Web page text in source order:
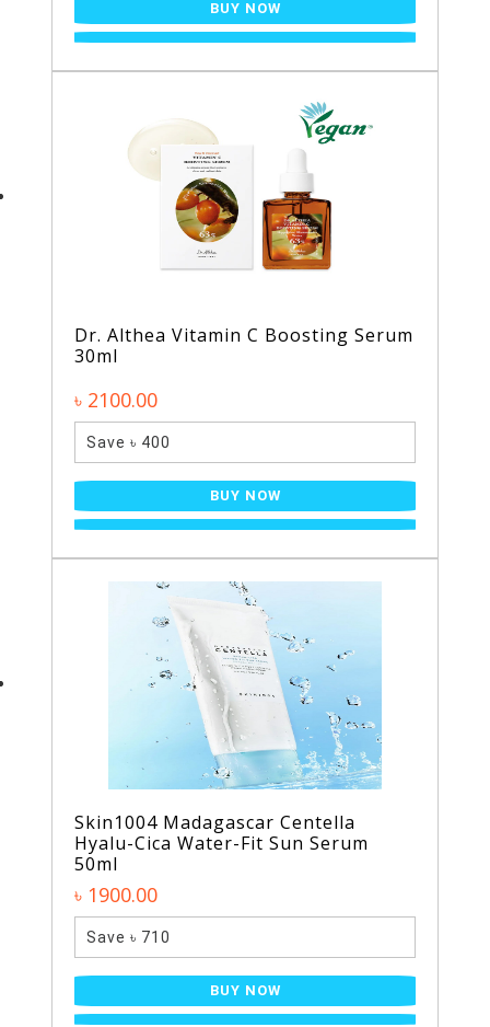
BUY NOW
Dr. Althea Vitamin C Boosting Serum
30ml
৳ 2100.00
Save ৳ 400
BUY NOW
Skin1004 Madagascar Centella
Hyalu-Cica Water-Fit Sun Serum
50ml
৳ 1900.00
Save ৳ 710
BUY NOW